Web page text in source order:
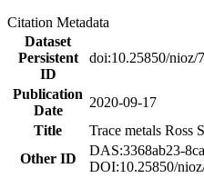
Citation Metadata
Dataset
Persistent
ID
doi:10.25850/nioz/
Publication
Date
2020-09-17
Title
Trace metals Ross
Other ID
DAS:3368ab23-
DOI:10.25850/